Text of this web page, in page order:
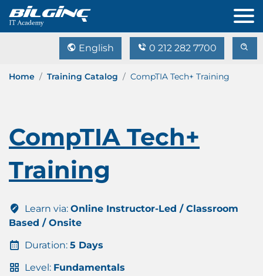
English 0 212 282 7700
Home Training Catalog CompTIA Tech+ Training
CompTIA Tech+
Training
Learn via: Online Instructor-Led / Classroom
Based / Onsite
Duration: 5 Days
Level: Fundamentals